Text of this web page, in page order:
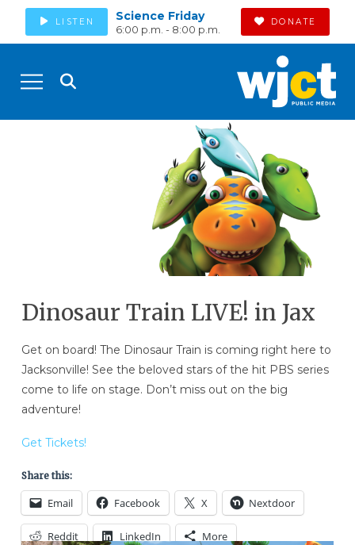
LISTEN Science Friday
6:00 p.m. - 8:00 p.m.
DONATE
Dinosaur Train LIVE! in Jax
Get on board! The Dinosaur Train is coming right here to
Jacksonville! See the beloved stars of the hit PBS series
come to life on stage. Don’t miss out on the big
adventure!
Get Tickets!
Share this:
Email Facebook X Nextdoor
Reddit LinkedIn More